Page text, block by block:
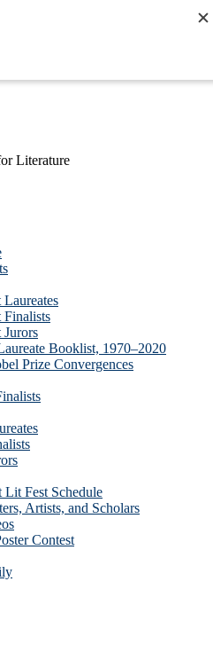
Literature
Finalists
Booklist, 1970–2020
Prize Convergences
Lit Fest Schedule
Artists, and Scholars
Contest